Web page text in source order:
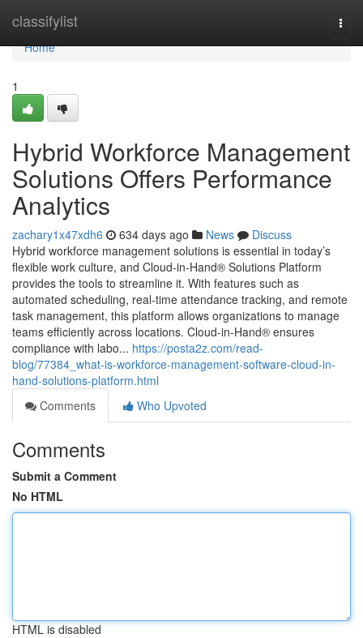
classifylist
Home
Home
1
Hybrid Workforce Management
Solutions Offers Performance
Analytics
zachary1x47xdh6 634 days ago News
Discuss
Hybrid workforce management solutions is essential in today’s
flexible work culture, and Cloud-in-Hand® Solutions Platform
provides the tools to streamline it. With features such as
automated scheduling, real-time attendance tracking, and remote
task management, this platform allows organizations to manage
teams efficiently across locations. Cloud-in-Hand® ensures
compliance with labo... https://posta2z.com/read-
blog/77384_what-is-workforce-management-software-cloud-in-
hand-solutions-platform.html
Comments
Who Upvoted
Comments
Submit a Comment
No HTML
HTML is disabled